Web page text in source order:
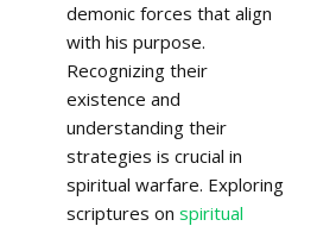
demonic forces that align
with his purpose.
Recognizing their
existence and
understanding their
strategies is crucial in
spiritual warfare. Exploring
scriptures on spiritual